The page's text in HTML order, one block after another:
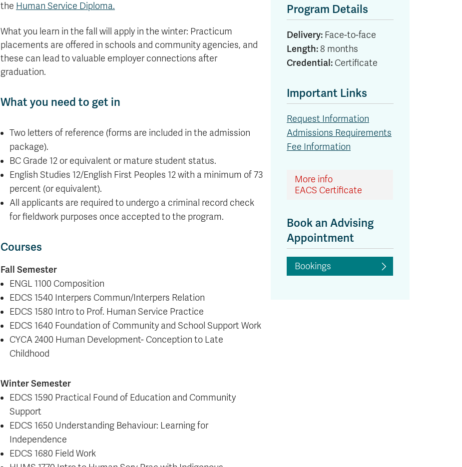
the Human Service Diploma.
What you learn in the fall will apply in the winter: Practicum
placements are offered in schools and community agencies, and
these can lead to valuable employer connections after
graduation.
What you need to get in
Two letters of reference (forms are included in the admission
package).
BC Grade 12 or equivalent or mature student status.
English Studies 12/English First Peoples 12 with a minimum of 73
percent (or equivalent).
All applicants are required to undergo a criminal record check
for fieldwork purposes once accepted to the program.
Courses
Fall Semester
ENGL 1100 Composition
EDCS 1540 Interpers Commun/Interpers Relation
EDCS 1580 Intro to Prof. Human Service Practice
EDCS 1640 Foundation of Community and School Support Work
CYCA 2400 Human Development- Conception to Late
Childhood
Winter Semester
EDCS 1590 Practical Found of Education and Community
Support
EDCS 1650 Understanding Behaviour: Learning for
Independence
EDCS 1680 Field Work
Program Details
Delivery: Face-to-face
Length:8 months
Credential: Certificate
Important Links
Request Information
Admissions Requirements
Fee Information
More info
EACS Certificate
Book an Advising
Appointment
Bookings